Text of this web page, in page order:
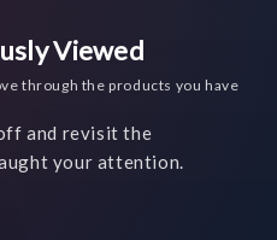
Viewed
through the products you have
and revisit the
your attention.